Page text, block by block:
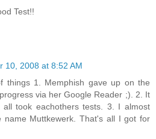
Test!!
10, 2008 at 8:52 AM
things 1. Memphish gave up on the
via her Google Reader ;). 2. It
took eachothers tests. 3. I almost
name Muttkewerk. That's all I got for